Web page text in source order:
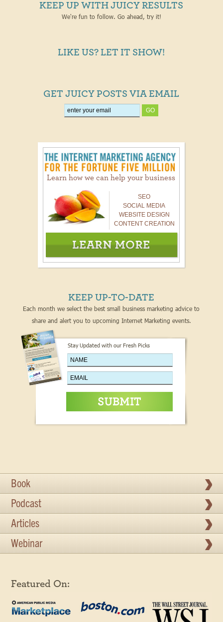
KEEP UP WITH JUICY RESULTS
We're fun to follow. Go ahead, try it!
LIKE US? LET IT SHOW!
GET JUICY POSTS VIA EMAIL
Learn how we can help your business
SEO
SOCIAL MEDIA
WEBSITE DESIGN
CONTENT CREATION
KEEP UP-TO-DATE
Each month we select the best small business marketing advice to
share and alert you to upcoming Internet Marketing events.
Stay Updated with our Fresh Picks
Book
Podcast
Articles
Webinar
Featured On: